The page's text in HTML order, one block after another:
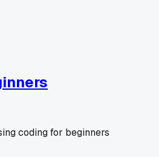
coding for beginners